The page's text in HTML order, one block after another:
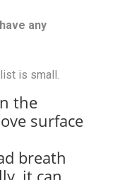
any
is small.
the
surface
breath